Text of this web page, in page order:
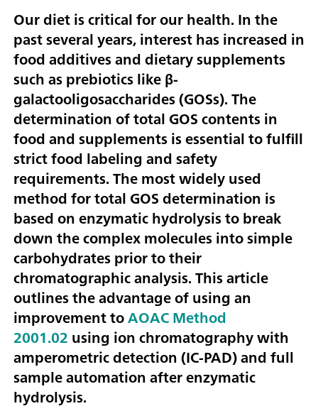
Our diet is critical for our health. In the
past several years, interest has increased in
food additives and dietary supplements
such as prebiotics like β-
galactooligosaccharides (GOSs). The
determination of total GOS contents in
food and supplements is essential to fulfill
strict food labeling and safety
requirements. The most widely used
method for total GOS determination is
based on enzymatic hydrolysis to break
down the complex molecules into simple
carbohydrates prior to their
chromatographic analysis. This article
outlines the advantage of using an
improvement toAOAC Method
2001.02 using ion chromatography with
amperometric detection (IC-PAD) and full
sample automation after enzymatic
hydrolysis.